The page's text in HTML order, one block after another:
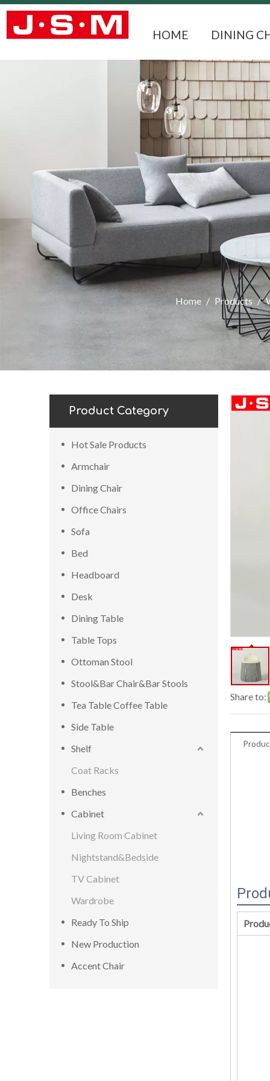
HOME DINING
Home / Products /
Product Category
Hot Sale Products
Armchair
Dining Chair
Office Chairs
Sofa
Bed
Headboard
Desk
Dining Table
Table Tops
Ottoman Stool
Stool&Bar Chair&Bar Stools
Tea Table Coffee Table
Side Table
Shelf
Coat Racks
Benches
Cabinet
Living Room Cabinet
Nightstand&Bedside
TV Cabinet
Wardrobe
Ready To Ship
New Production
Accent Chair
Share to: